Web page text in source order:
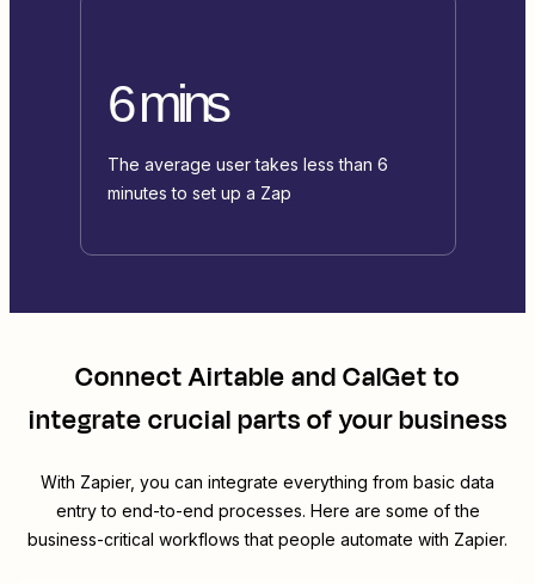
6 mins
The average user takes less than 6
minutes to set up a Zap
ConnectAirtableandCalGetto
integrate crucial parts of your business
With Zapier, you can integrate everything from basic data
entry to end-to-end processes. Here are some of the
business-critical workflows that people automate with Zapier.